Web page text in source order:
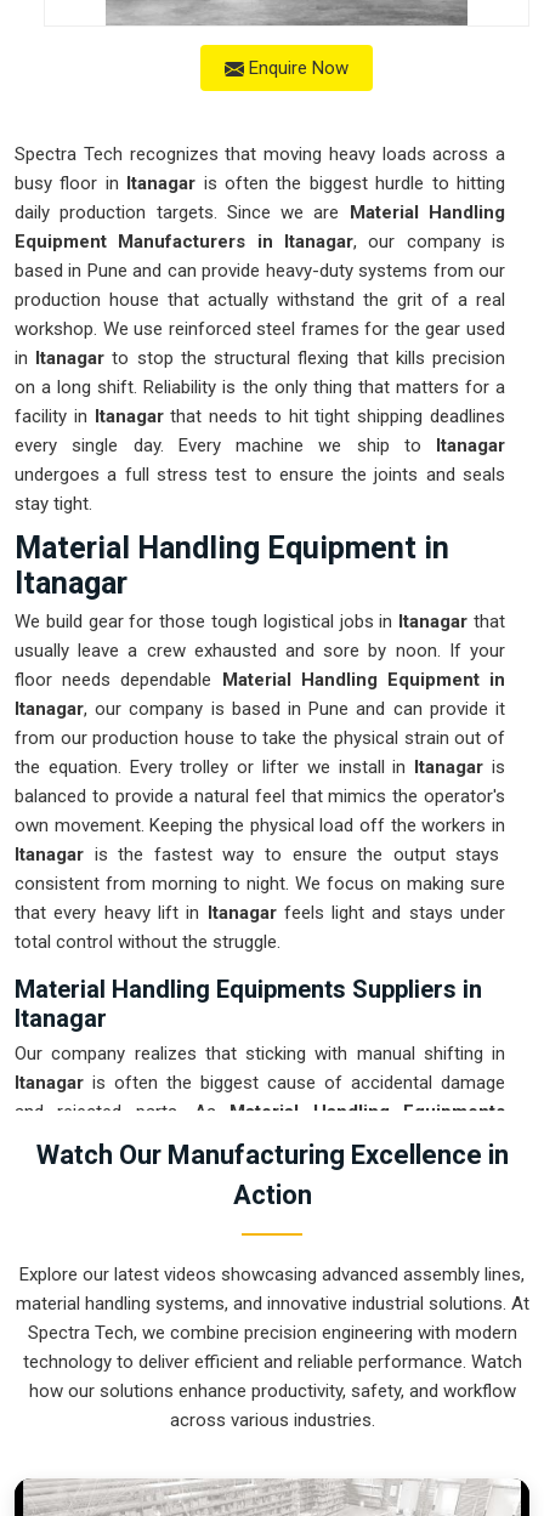
Enquire Now
Spectra Tech recognizes that moving heavy loads across a
busy floor in Itanagar is often the biggest hurdle to hitting
daily production targets. Since we are Material Handling
Equipment Manufacturers in Itanagar, our company is
based in Pune and can provide heavy-duty systems from our
production house that actually withstand the grit of a real
workshop. We use reinforced steel frames for the gear used
in Itanagar to stop the structural flexing that kills precision
on a long shift. Reliability is the only thing that matters for a
facility in Itanagarthat needs to hit tight shipping deadlines
every single day. Every machine we ship to Itanagar
undergoes a full stress test to ensure the joints and seals
stay tight.
Material Handling Equipment in
Itanagar
We build gear for those tough logistical jobs in Itanagarthat
usually leave a crew exhausted and sore by noon. If your
floor needs dependable Material Handling Equipment in
Itanagar, our company is based in Pune and can provide it
from our production house to take the physical strain out of
the equation. Every trolley or lifter we install in Itanagar is
balanced to provide a natural feel that mimics the operator's
own movement. Keeping the physical load off the workers in
Itanagar is the fastest way to ensure the output stays
consistent from morning to night. We focus on making sure
that every heavy lift in Itanagarfeels light and stays under
total control without the struggle.
Material Handling Equipments Suppliers in
Itanagar
Our company realizes that sticking with manual shifting in
Itanagar is often the biggest cause of accidental damage
and rejected parts. As Material Handling Equipments
Suppliers in Itanagar
, our company is based in Pune and
can provide smart, sensor-guided systems from our
production house to modernize your logistics. These units
ensure that every heavy component moved in
single time. Upgrading the workflow in Itanagarhelps you get
more out of your existing floor space while keeping the crew
at a safe distance. We prioritize building gear forItanagar
that is simple to run and nearly impossible to break.
Material Handling Equipments Exporters in
We ensure that when we ship a high-performance system to
Watch Our Manufacturing Excellence in
Action
Explore our latest videos showcasing advanced assembly lines,
material handling systems, and innovative industrial solutions. At
Spectra Tech, we combine precision engineering with modern
technology to deliver efficient and reliable performance. Watch
how our solutions enhance productivity, safety, and workflow
across various industries.